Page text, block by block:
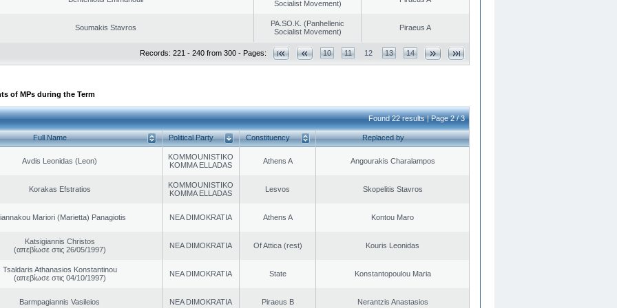
Socialist Movement)
Soumakis Stavros
PA.SO.K. (Panhellenic
Socialist Movement)
Piraeus A
Records: 221 - 240 from 300 - Pages: 10 11 12 13 14
of MPs during the Term
Found 22 results | Page 2 / 3
Full Name Political Party Constituency Replaced by
Avdis Leonidas (Leon)
KOMMOUNISTIKO
KOMMA ELLADAS
Athens A Angourakis Charalampos
Korakas Efstratios
KOMMOUNISTIKO
KOMMA ELLADAS
Lesvos Skopelitis Stavros
Mariori (Marietta) Panagiotis NEA DIMOKRATIA Athens A Kontou Maro
Katsigiannis Christos
(απεβίωσε στις 26/05/1997)
NEA DIMOKRATIA Of Attica (rest) Kouris Leonidas
Tsaldaris Athanasios Konstantinou
(απεβίωσε στις 04/10/1997)
NEA DIMOKRATIA State Konstantopoulou Maria
Barmpagiannis Vasileios NEA DIMOKRATIA Piraeus B Nerantzis Anastasios